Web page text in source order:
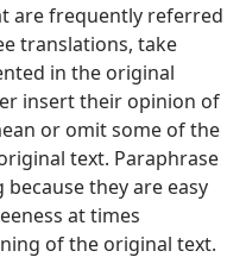
are frequently referred
translations, take
in the original
insert their opinion of
or omit some of the
text. Paraphrase
they are easy
at times
of the original text.